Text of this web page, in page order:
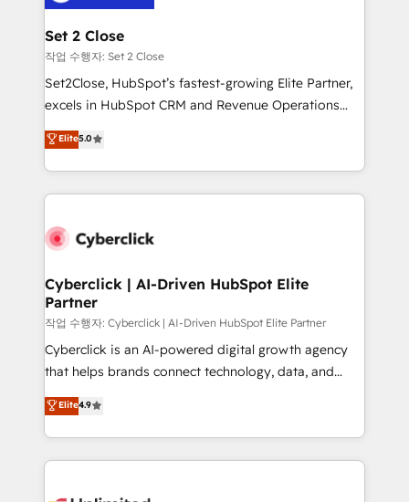
debajo. Te acompañamos a ordenar tu operación
para que genere la información que necesitás para
decidir, y HubSpot por fin rinda de verdad. Lo
hacemos paso a paso, sin frenar tu operación, con la
adopción que todos buscan y pocos logran. No es
implementaciones en LATAM. Imaginá HubSpot
mostrándote dónde está tu próxima venta, no solo
consecutivas, una tras otra.
Set 2 Close
작업 수행자: Set 2 Close
Set2Close, HubSpot’s fastest-growing Elite Partner,
excels in HubSpot CRM and Revenue Operations
(RevOps) services to boost B2B sales and growth.
As a top HubSpot Elite Partner, we specialize in
custom HubSpot CRM solutions. Our experts design,
implement, and optimize systems to enhance user
marketing, and service teams. From setup to
management, and speed up deal closures. With 500+
projects completed, our Agile approach ensures your
HubSpot CRM drives measurable results. Our
RevOps services align your sales, marketing, and
customer success teams for peak performance. We
retention—by refining processes and eliminating
inefficiencies. Using HubSpot tools and data-driven
Elite5.0
Cyberclick | AI-Driven HubSpot Elite
Partner
작업 수행자: Cyberclick | AI-Driven HubSpot Elite Partner
Cyberclick is an AI-powered digital growth agency
that helps brands connect technology, data, and
creativity to achieve measurable results. Founded in
Barcelona and operating across Spain, LATAM, and
the UK, we support global companies in building
smarter marketing, sales, and customer success
Elite4.9